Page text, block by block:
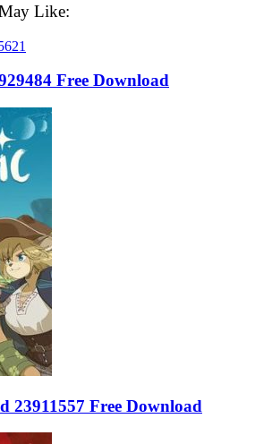
Like:
Free Download
23911557 Free Download